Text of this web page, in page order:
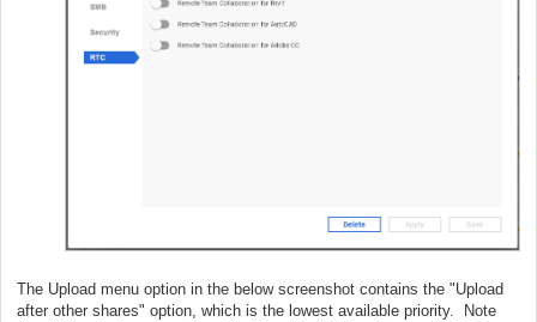
The Upload menu option in the below screenshot contains the "Upload
after other shares" option, which is the lowest available priority. Note